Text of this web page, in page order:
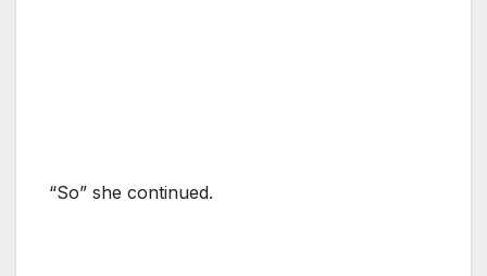
“So” she continued.